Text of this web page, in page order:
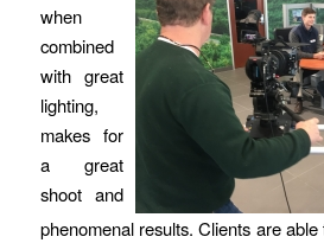
when
combined
with great
lighting,
makes for
a great
shoot and
phenomenal results. Clients are